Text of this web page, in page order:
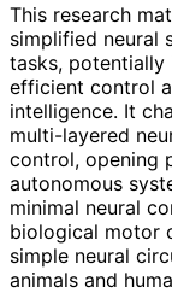
This research
simplified neural
tasks,
efficient control
intelligence. It
multi-layered
control, opening
autonomous
minimal neural
biological motor
simple neural
animals and